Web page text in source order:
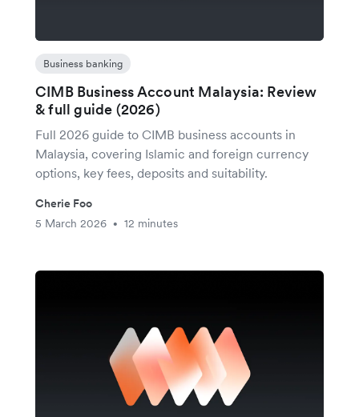
Business banking
CIMB Business Account Malaysia: Review
& full guide (2026)
Full 2026 guide to CIMB business accounts in
Malaysia, covering Islamic and foreign currency
options, key fees, deposits and suitability.
Cherie Foo
5 March 2026
• 12 minutes